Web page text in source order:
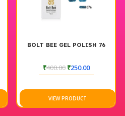
BOLT BEE GEL POLISH 76
₹400.00 ₹250.00
VIEW PRODUCT